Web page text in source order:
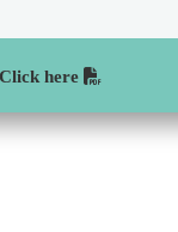
Click here